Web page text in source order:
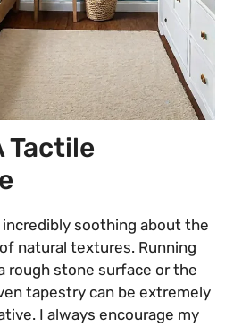
Tactile
incredibly soothing about the
natural textures. Running
rough stone surface or the
tapestry can be extremely
I always encourage my